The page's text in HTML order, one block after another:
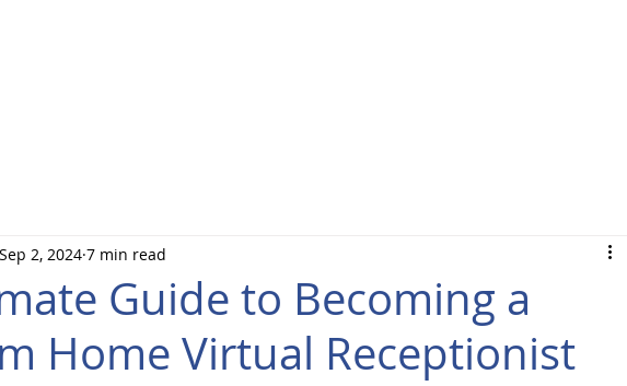
Guide to Becoming a
Home Virtual Receptionist
Sep 2, 2024 7 min read